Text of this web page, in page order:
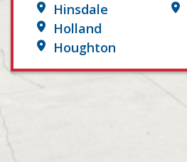
Hinsdale
Holland
Houghton